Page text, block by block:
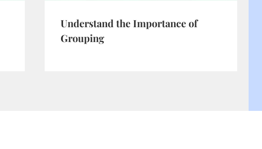
Understand the Importance of
Grouping